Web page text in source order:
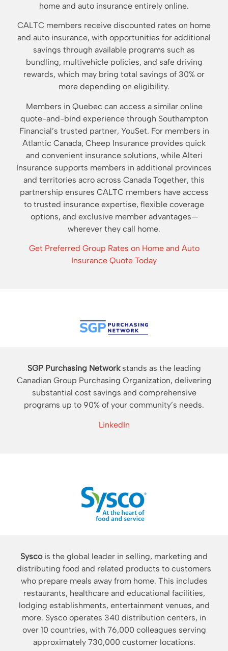
home and auto insurance entirely online.
CALTC members receive discounted rates on home
and auto insurance, with opportunities for additional
savings through available programs such as
bundling, multivehicle policies, and safe driving
rewards, which may bring total savings of 30% or
more depending on eligibility.
Members in Quebec can access a similar online
quote-and-bind experience through Southampton
Financial’s trusted partner, YouSet. For members in
Atlantic Canada, Cheep Insurance provides quick
and convenient insurance solutions, while Alteri
Insurance supports members in additional provinces
and territories acro across Canada Together, this
partnership ensures CALTC members have access
to trusted insurance expertise, flexible coverage
options, and exclusive member advantages—
wherever they call home.
Get Preferred Group Rates on Home and Auto
Insurance Quote Today
SGP Purchasing Networkstands as the leading
Canadian Group Purchasing Organization, delivering
substantial cost savings and comprehensive
programs up to 90% of your community’s needs.
LinkedIn
Syscois the global leader in selling, marketing and
distributing food and related products to customers
who prepare meals away from home. This includes
restaurants, healthcare and educational facilities,
lodging establishments, entertainment venues, and
more. Sysco operates 340 distribution centers, in
over 10 countries, with 76,000 colleagues serving
approximately 730,000 customer locations.